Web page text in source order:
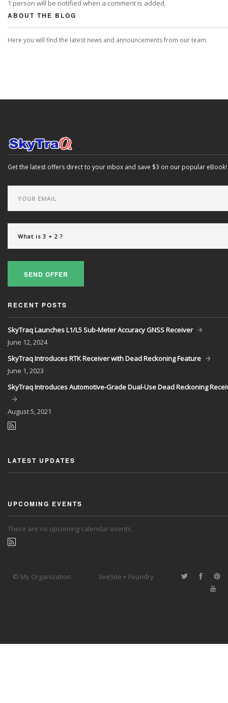
1 person will be notified when a comment is added.
ABOUT THE BLOG
Here you will find the latest news and announcements from our team.
Get the latest offers direct to your inbox and save $3 on our popular eBook!
SEND OFFER
RECENT POSTS
SkyTraq Launches L1/L5 Sub-Meter Accuracy GNSS Receiver
June 12, 2024
SkyTraq Introduces RTK Receiver with Dead Reckoning Feature
June 1, 2023
SkyTraq Introduces Automotive-Grade Dual-Use Dead Reckoning
August5, 2021
LATEST UPDATES
UPCOMING EVENTS
There are no upcoming calendar events.
© My Organization liveSite + Foundry